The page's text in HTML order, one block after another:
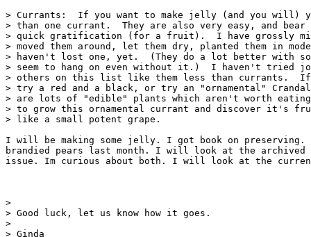
> Currants:  If you want to make jelly (and you will)
> than one currant.  They are also very easy, and
> quick gratification (for a fruit).  I have grossly
> moved them around, let them dry, planted them in
> haven't lost one, yet.  (They do a lot better with
> seem to hang on even without it.)  I haven't tried
> others on this list like them less than currants.  If
> try a red and a black, or try an "ornamental"
> are lots of "edible" plants which aren't worth
> to grow this ornamental currant and discover
> like a small potent grape.
I will be making some jelly. I got book on preserving.
brandied pears last month. I will look at the archived
issue. Im curious about both. I will look at the
>
> Good luck, let us know how it goes.
>
> Ginda